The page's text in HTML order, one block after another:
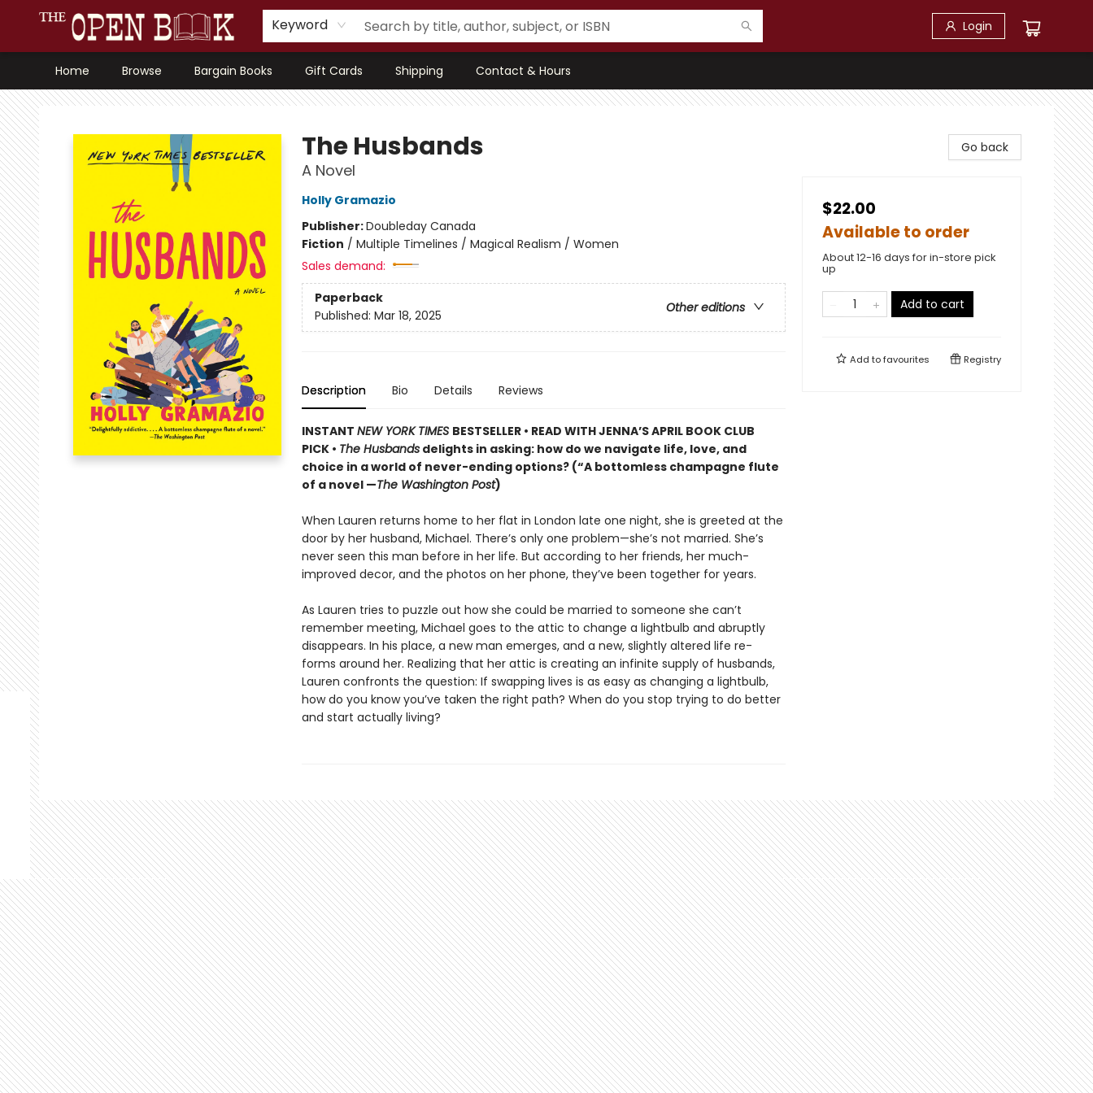
Keyword Login
Home Browse Bargain Books Gift Cards Shipping Contact & Hours
The Open Book, Literary Ventures
The Husbands
A Novel
Holly Gramazio
Publisher:Doubleday Canada
Fiction / Multiple Timelines / Magical Realism / Women
Sales demand:
Paperback
Other editions
Published: Mar 18, 2025
Description Bio Details Reviews
INSTANT NEW YORK TIMES BESTSELLER • READ WITH JENNA’S APRIL BOOK CLUB
PICK • The Husbandsdelights in asking: how do we navigate life, love, and
choice in a world of never-ending options? (“A bottomless champagne flute
of a novel —The Washington Post)
When Lauren returns home to her flat in London late one night, she is greeted at the
door by her husband, Michael. There’s only one problem—she’s not married. She’s
never seen this man before in her life. But according to her friends, her much-
improved decor, and the photos on her phone, they’ve been together for years.
As Lauren tries to puzzle out how she could be married to someone she can’t
remember meeting, Michael goes to the attic to change a lightbulb and abruptly
disappears. In his place, a new man emerges, and a new, slightly altered life re-
forms around her. Realizing that her attic is creating an infinite supply of husbands,
Lauren confronts the question: If swapping lives is as easy as changing a lightbulb,
how do you know you’ve taken the right path? When do you stop trying to do better
and start actually living?
Go back
$22.00
Available to order
About 12-16 days for in-store pick
up
Add to cart
Add tofavourites Registry